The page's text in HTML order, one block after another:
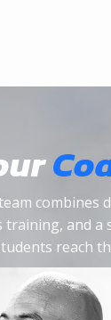
combines
training, and a
reach